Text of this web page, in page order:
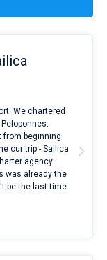
We chartered
from beginning
our trip - Sailica
agency
was already the
be the last time.